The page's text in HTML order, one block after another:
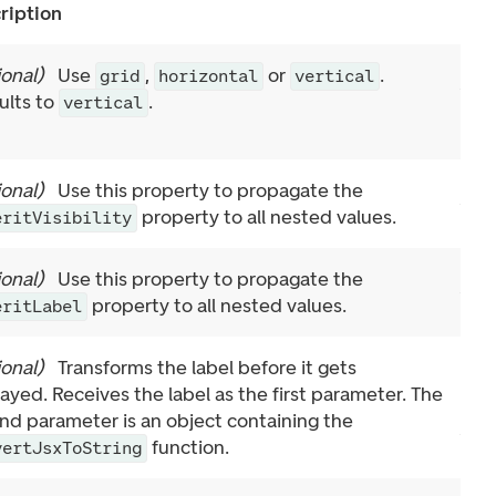
) Use grid , horizontal or vertical .
to vertical .
) Use this property to propagate the
property to all nested values.
) Use this property to propagate the
property to all nested values.
) Transforms the label before it gets
Receives the label as the first parameter. The
parameter is an object containing the
function.